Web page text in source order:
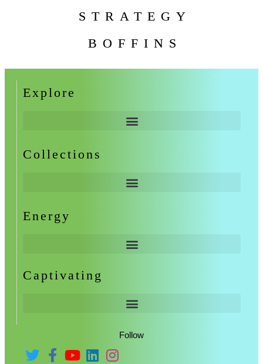
STRATEGY
BOFFINS
Explore
Collections
Energy
Captivating
Follow